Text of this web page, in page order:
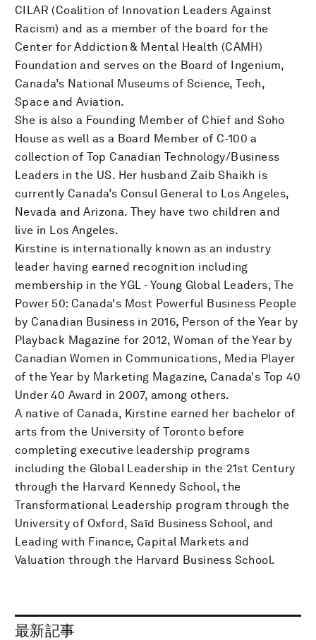
CILAR (Coalition of Innovation Leaders Against
Racism) and as a member of the board for the
Center for Addiction & Mental Health (CAMH)
Foundation and serves on the Board of Ingenium,
Canada’s National Museums of Science, Tech,
Space and Aviation.
She is also a Founding Member of Chief and Soho
House as well as a Board Member of C-100 a
collection of Top Canadian Technology/Business
Leaders in the US. Her husband Zaib Shaikh is
currently Canada’s Consul General to Los Angeles,
Nevada and Arizona. They have two children and
live in Los Angeles.
Kirstine is internationally known as an industry
leader having earned recognition including
membership in the YGL - Young Global Leaders, The
Power 50: Canada's Most Powerful Business People
by Canadian Business in 2016, Person of the Year by
Playback Magazine for 2012, Woman of the Year by
Canadian Women in Communications, Media Player
of the Year by Marketing Magazine, Canada's Top 40
Under 40 Award in 2007, among others.
A native of Canada, Kirstine earned her bachelor of
arts from the University of Toronto before
completing executive leadership programs
including the Global Leadership in the 21st Century
through the Harvard Kennedy School, the
Transformational Leadership program through the
University of Oxford, Saïd Business School, and
Leading with Finance, Capital Markets and
Valuation through the Harvard Business School.
最新記事